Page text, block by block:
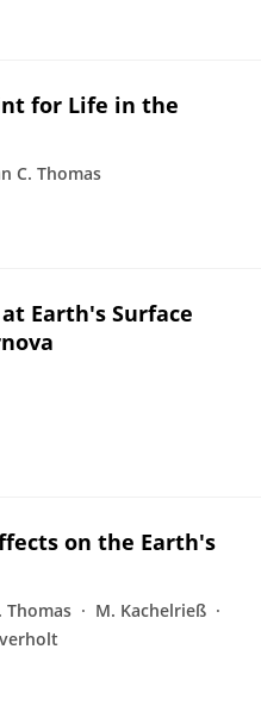
for Life in the
C. Thomas
Earth's Surface
on the Earth's
Thomas
M. Kachelrieß